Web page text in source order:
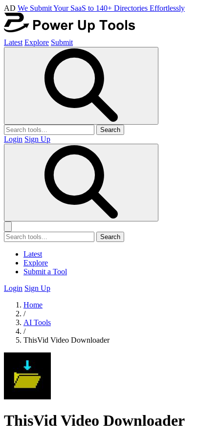
AD We Submit Your SaaS to 140+ Directories Effortlessly
Latest Explore Submit
Search
Login Sign Up
Search
Latest
Explore
Submit a Tool
Login Sign Up
Home
/
AI Tools
/
ThisVid Video Downloader
ThisVid Video Downloader